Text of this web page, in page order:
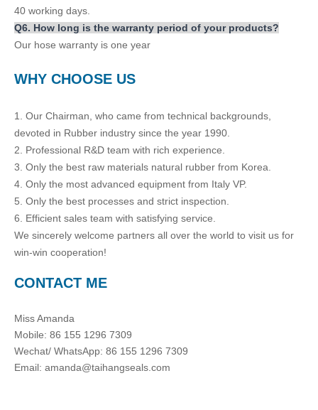
40 working days.
Q6. How long is the warranty period of your products?
Our hose warranty is one year
WHY CHOOSE US
1. Our Chairman, who came from technical backgrounds,
devoted in Rubber industry since the year 1990.
2. Professional R&D team with rich experience.
3. Only the best raw materials natural rubber from Korea.
4. Only the most advanced equipment from Italy VP.
5. Only the best processes and strict inspection.
6. Efficient sales team with satisfying service.
We sincerely welcome partners all over the world to visit us for
win-win cooperation!
CONTACT ME
Miss Amanda
Mobile: 86 155 1296 7309
Wechat/ WhatsApp: 86 155 1296 7309
Email: amanda@taihangseals.com